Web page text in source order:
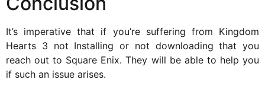
It’s imperative that if you’re suffering from Kingdom
Hearts 3 not Installing or not downloading that you
reach out to Square Enix. They will be able to help you
if such an issue arises.